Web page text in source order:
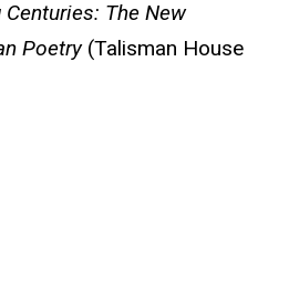
Centuries: The New
Poetry(Talisman House